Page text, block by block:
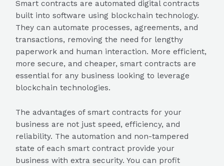
Smart contracts are automated digital contracts
built into software using blockchain technology.
They can automate processes, agreements, and
transactions, removing the need for lengthy
paperwork and human interaction. More efficient,
more secure, and cheaper, smart contracts are
essential for any business looking to leverage
blockchain technologies.
The advantages of smart contracts for your
business are not just speed, efficiency, and
reliability. The automation and non-tampered
state of each smart contract provide your
business with extra security. You can profit